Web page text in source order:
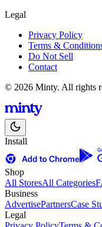
Legal
Privacy Policy
Terms &
Do Not Sell
Contact
© 2026 Minty. All rights
Install
Shop
All StoresAll Categories
Business
AdvertisePartnersCase
Legal